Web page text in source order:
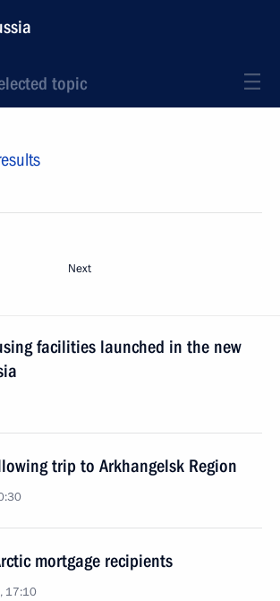
topic
Next
facilities launched in the new
trip to Arkhangelsk Region
mortgage recipients
17:10